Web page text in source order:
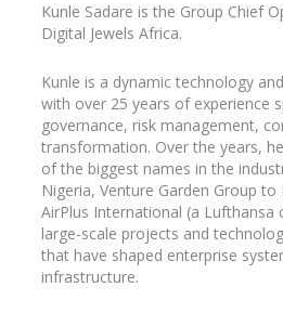
Kunle Sadare is the Group Chief
Digital Jewels Africa.
Kunle is a dynamic technology
with over 25 years of experience
governance, risk management,
transformation. Over the years,
of the biggest names in the
Nigeria, Venture Garden Group
AirPlus International (a
large-scale projects and
that have shaped enterprise
infrastructure.